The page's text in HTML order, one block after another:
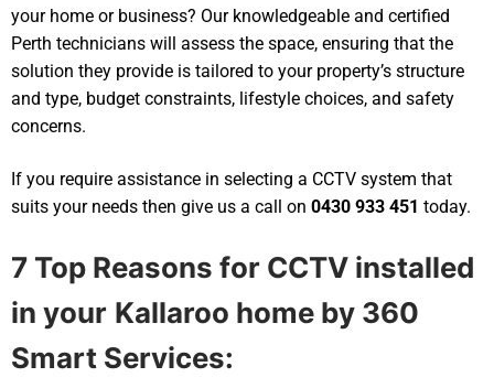
your home or business? Our knowledgeable and certified
Perth technicians will assess the space, ensuring that the
solution they provide is tailored to your property’s structure
and type, budget constraints, lifestyle choices, and safety
concerns.
If you require assistance in selecting a CCTV system that
suits your needs then give us a call on 0430 933 451 today.
7 Top Reasons for CCTV installed
in your Kallaroo home by 360
Smart Services: